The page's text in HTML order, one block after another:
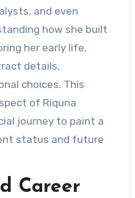
and even
how she built
her early life,
details,
choices. This
of Riquna
journey to paint a
status and future
Career